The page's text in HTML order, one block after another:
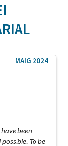
MAIG 2024
been
To be